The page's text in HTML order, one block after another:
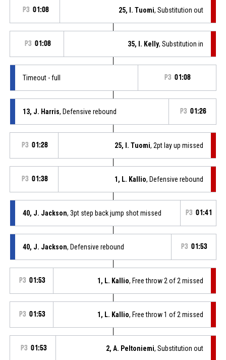
P3 01:08 25, I. Tuomi, Substitution out
P3 01:08 35, I. Kelly, Substitution in
Timeout - full P3 01:08
13, J. Harris, Defensive rebound P3 01:26
P3 01:28 25, I. Tuomi, 2pt lay up missed
P3 01:38 1, L. Kallio, Defensive rebound
40, J. Jackson, 3pt step back jump shot missed P3 01:41
40, J. Jackson, Defensive rebound P3 01:53
P3 01:53 1, L. Kallio, Free throw 2 of 2 missed
P3 01:53 1, L. Kallio, Free throw 1 of 2 missed
P3 01:53 2, A. Peltoniemi, Substitution out